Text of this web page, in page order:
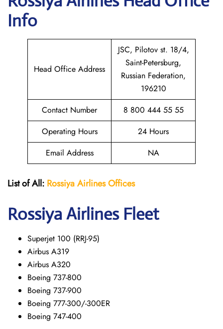
Info
Head Office Address
JSC, Pilotov st. 18/4,
Saint-Petersburg,
Russian Federation,
196210
Contact Number
8 800 444 55 55
Operating Hours
24 Hours
Email Address
NA
List of All: Rossiya Airlines Offices
Rossiya Airlines Fleet
Superjet 100 (RRJ-95)
Airbus A319
Аirbus A320
Boeing 737-800
Boeing 737-900
Boeing 777-300/-300ER
Boeing 747-400